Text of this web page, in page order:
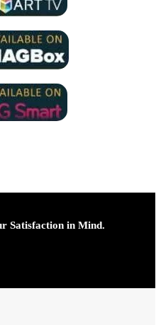
Satisfaction in Mind.